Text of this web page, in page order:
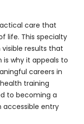
care that
life. This specialty
results that
is why it appeals to
careers in
training
to becoming a
accessible entry